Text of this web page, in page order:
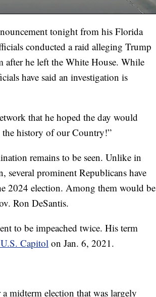
tonight from his Florida
conducted a raid alleging Trump
after he left the White House. While
have said an investigation is
that he hoped the day would
history of our Country!”
remains to be seen. Unlike in
prominent Republicans have
2024 election. Among them would be
Ron DeSantis.
to be impeached twice. His term
Capitol on Jan. 6, 2021.
midterm election that was largely